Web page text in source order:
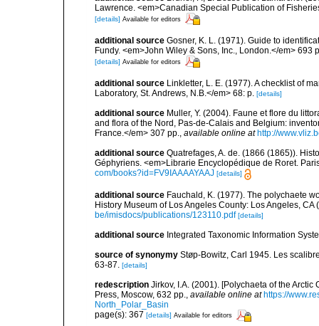
Lawrence. <em>Canadian Special Publication of
[details] Available for editors
additional source Gosner, K. L. (1971). Guide to
Fundy. <em>John Wiley & Sons, Inc., London.</em>
[details] Available for editors
additional source Linkletter, L. E. (1977). A checklist of
Laboratory, St. Andrews, N.B.</em> 68: p. [details]
additional source Muller, Y. (2004). Faune et flore du
and flora of the Nord, Pas-de-Calais and Belgium:
France.</em> 307 pp., available online at http://
additional source Quatrefages, A. de. (1866 (1865)).
Géphyriens. <em>Librarie Encyclopédique de Roret.
com/books?id=FV9IAAAAYAAJ [details]
additional source Fauchald, K. (1977). The polychaete
History Museum of Los Angeles County: Los Angeles,
be/imisdocs/publications/123110.pdf [details]
additional source Integrated Taxonomic Information
source of synonymy Støp-Bowitz, Carl 1945. Les
63-87.
[details]
redescription Jirkov, I.A. (2001). [Polychaeta of the
Press, Moscow, 632 pp.
available online at https://
North_Polar_Basin
page(s): 367 [details] Available for editors